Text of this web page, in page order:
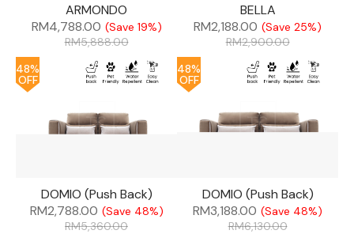
ARMONDO
RM4,788.00 (Save 19%)
RM5,888.00
BELLA
RM2,188.00 (Save 25%)
RM2,900.00
48%
OFF
DOMIO (Push Back)
RM2,788.00 (Save 48%)
RM5,360.00
48%
OFF
DOMIO (Push Back)
RM3,188.00 (Save 48%)
RM6,130.00